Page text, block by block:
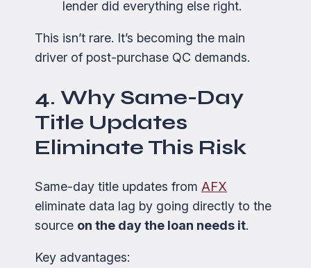
lender did everything else right.
This isn’t rare. It’s becoming the main
driver of post-purchase QC demands.
4. Why Same-Day
Title Updates
Eliminate This Risk
Same-day title updates from AFX
eliminate data lag by going directly to the
source on the day the loan needs it.
Key advantages: